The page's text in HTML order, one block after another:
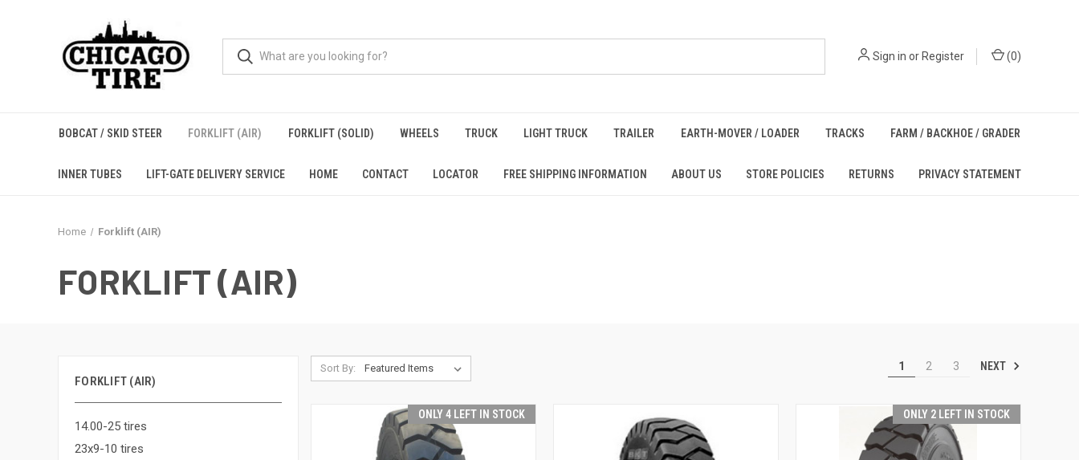
Sign in orRegister (0)
BOBCAT / SKID STEER FORKLIFT (AIR) FORKLIFT (SOLID) WHEELS TRUCK LIGHT TRUCK TRAILER EARTH-MOVER / LOADER TRACKS FARM / BACKHOE / GRADER
INNER TUBES LIFT-GATE DELIVERY SERVICE HOME CONTACT LOCATOR FREE SHIPPING INFORMATION ABOUT US STORE POLICIES RETURNS PRIVACY STATEMENT
Home Forklift (AIR)
FORKLIFT (AIR)
FORKLIFT (AIR)
14.00-25 tires
23x9-10 tires
Sort By: 1 2 3 NEXT
ONLY 4 LEFT IN STOCK ONLY 2 LEFT IN STOCK